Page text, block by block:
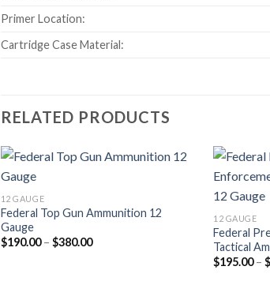
Primer Location:
Cartridge Case Material:
RELATED PRODUCTS
12 GAUGE
Federal Top Gun Ammunition 12
Gauge
$190.00 – $380.00Price
12 GAUGE
Federal
Tactical
$195.00 –